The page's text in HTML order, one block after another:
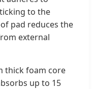
to the
pad reduces the
external
thick foam core
up to 15